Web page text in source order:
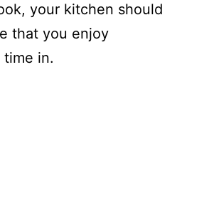
your kitchen should
that you enjoy
time in.